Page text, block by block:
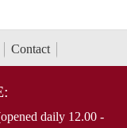
Contact
daily 12.00 -